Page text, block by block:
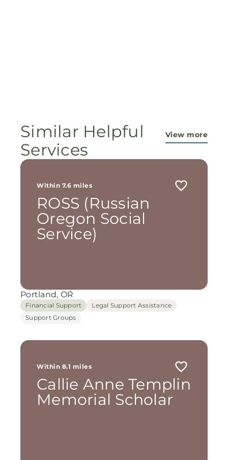
Similar Helpful
Services
View more
Within 7.6 miles
ROSS (Russian
Oregon Social
Service)
Portland, OR
Financial Support
Legal Support Assistance
Support Groups
Within 8.1 miles
Callie Anne Templin
Memorial Scholar